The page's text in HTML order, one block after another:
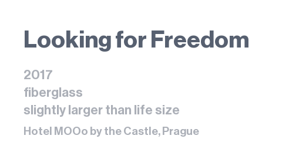
Looking for Freedom
2017
fiberglass
slightly larger than life size
Hotel MOOo by the Castle, Prague